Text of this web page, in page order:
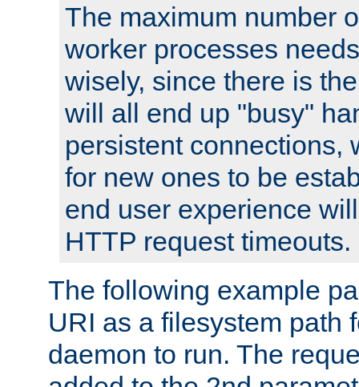
The maximum number
worker processes
wisely, since there is
will all end up "busy"
persistent connections,
for new ones to be
end user experience
HTTP request timeouts.
The following example
URI as a filesystem path
daemon to run. The